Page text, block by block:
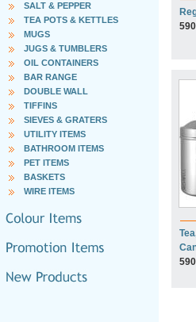
SALT & PEPPER
TEA POTS & KETTLES
MUGS
JUGS & TUMBLERS
OIL CONTAINERS
BAR RANGE
DOUBLE WALL
TIFFINS
SIEVES & GRATERS
UTILITY ITEMS
BATHROOM ITEMS
PET ITEMS
BASKETS
WIRE ITEMS